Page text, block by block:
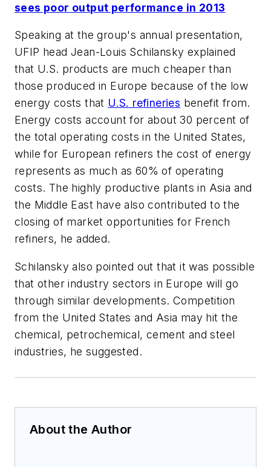
sees poor output performance in 2013
Speaking at the group's annual presentation,
UFIP head Jean-Louis Schilansky explained
that U.S. products are much cheaper than
those produced in Europe because of the low
energy costs that U.S. refineries benefit from.
Energy costs account for about 30 percent of
the total operating costs in the United States,
while for European refiners the cost of energy
represents as much as 60% of operating
costs. The highly productive plants in Asia and
the Middle East have also contributed to the
closing of market opportunities for French
refiners, he added.
Schilansky also pointed out that it was possible
that other industry sectors in Europe will go
through similar developments. Competition
from the United States and Asia may hit the
chemical, petrochemical, cement and steel
industries, he suggested.
About the Author